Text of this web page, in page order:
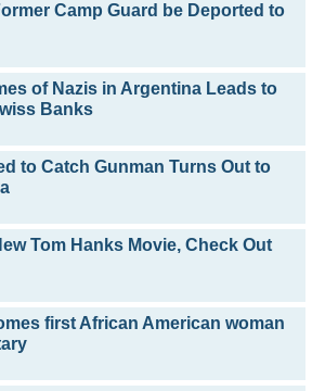
Camp Guard be Deported to
of Nazis in Argentina Leads to
Banks
to Catch Gunman Turns Out to
Tom Hanks Movie, Check Out
first African American woman